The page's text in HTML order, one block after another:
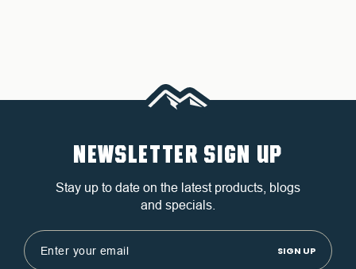
NEWSLETTER SIGN UP
Stay up to date on the latest products, blogs
and specials.
Email
Address